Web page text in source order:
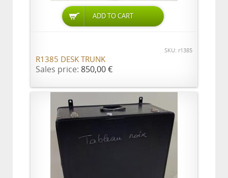
ADD TO CART
SKU: r1385
R1385 DESK TRUNK
Sales price: 850,00 €